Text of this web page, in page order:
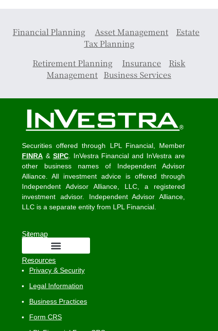
Financial Planning Asset Management
Estate
Tax Planning
Retirement Planning
Insurance
Risk
Management Business Services
Securities offered through LPL Financial, Member
FINRA& SIPC. InVestra Financial and InVestra are
other business names of Independent Advisor
Alliance. All investment advice is offered through
Independent Advisor Alliance, LLC, a registered
investment advisor. Independent Advisor Alliance,
LLC is a separate entity from LPL Financial.
Sitemap
Resources
Privacy & Security
Legal Information
Business Practices
Form CRS